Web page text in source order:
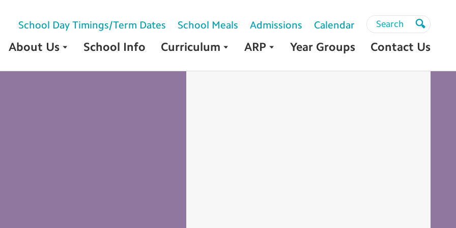
About Us School Info Curriculum ARP Year Groups Contact Us
School Day Timings/Term Dates School Meals Admissions Calendar Search
Search
Search